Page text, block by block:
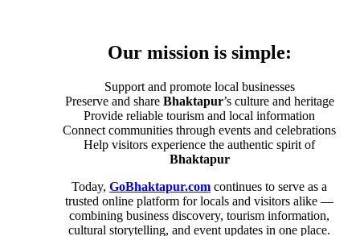
Our mission is simple:
Support and promote local businesses
Preserve and share Bhaktapur’s culture and heritage
Provide reliable tourism and local information
Connect communities through events and celebrations
Help visitors experience the authentic spirit of
Bhaktapur
Today, GoBhaktapur.com continues to serve as a
trusted online platform for locals and visitors alike —
combining business discovery, tourism information,
cultural storytelling, and event updates in one place.